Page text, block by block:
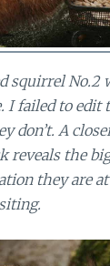
squirrel
I failed to edit
don’t. A
reveals the
they are